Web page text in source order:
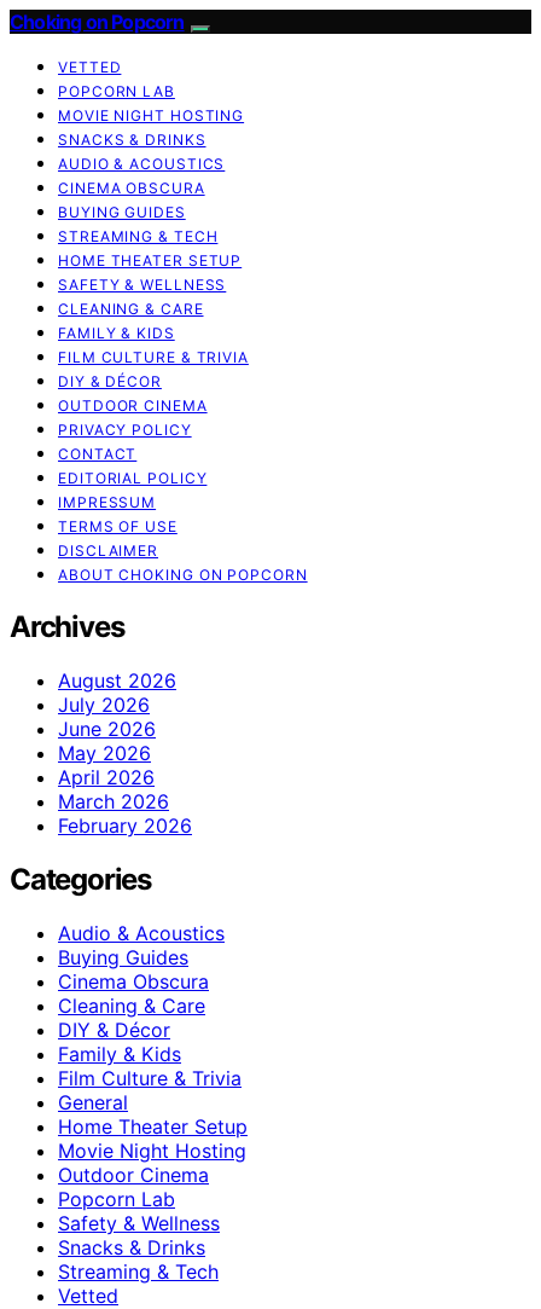
Choking on Popcorn
VETTED
POPCORN LAB
MOVIE NIGHT HOSTING
SNACKS & DRINKS
AUDIO & ACOUSTICS
CINEMA OBSCURA
BUYING GUIDES
STREAMING & TECH
HOME THEATER SETUP
SAFETY & WELLNESS
CLEANING & CARE
FAMILY & KIDS
FILM CULTURE & TRIVIA
DIY & DÉCOR
OUTDOOR CINEMA
PRIVACY POLICY
CONTACT
EDITORIAL POLICY
IMPRESSUM
TERMS OF USE
DISCLAIMER
ABOUT CHOKING ON POPCORN
Archives
August 2026
July 2026
June 2026
May 2026
April 2026
March 2026
February 2026
Categories
Audio & Acoustics
Buying Guides
Cinema Obscura
Cleaning & Care
DIY & Décor
Family & Kids
Film Culture & Trivia
General
Home Theater Setup
Movie Night Hosting
Outdoor Cinema
Popcorn Lab
Safety & Wellness
Snacks & Drinks
Streaming & Tech
Vetted